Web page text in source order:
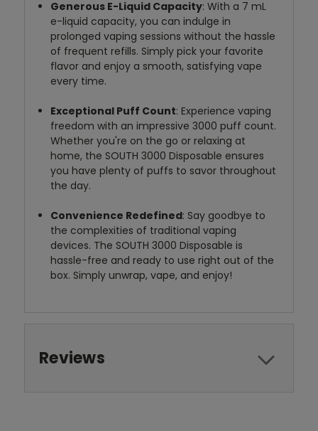
Generous E-Liquid Capacity: With a 7 mL
e-liquid capacity, you can indulge in
prolonged vaping sessions without the hassle
of frequent refills. Simply pick your favorite
flavor and enjoy a smooth, satisfying vape
every time.
Exceptional Puff Count: Experience vaping
freedom with an impressive 3000 puff count.
Whether you're on the go or relaxing at
home, the SOUTH 3000 Disposable ensures
you have plenty of puffs to savor throughout
the day.
Convenience Redefined: Say goodbye to
the complexities of traditional vaping
devices. The SOUTH 3000 Disposable is
hassle-free and ready to use right out of the
box. Simply unwrap, vape, and enjoy!
Reviews